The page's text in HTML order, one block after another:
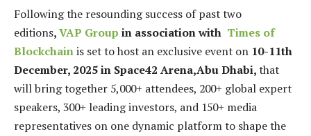
Following the resounding success of past two
editions,VAP Group in association with Times of
Blockchainis set to host an exclusive event on 10-11th
December, 2025 in Space42 Arena,Abu Dhabi,that
will bring together 5,000+ attendees, 200+ global expert
speakers, 300+ leading investors, and 150+ media
representatives on one dynamic platform to shape the